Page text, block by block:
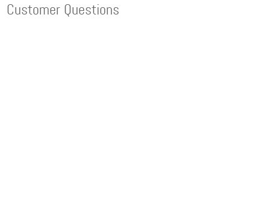
Customer Questions